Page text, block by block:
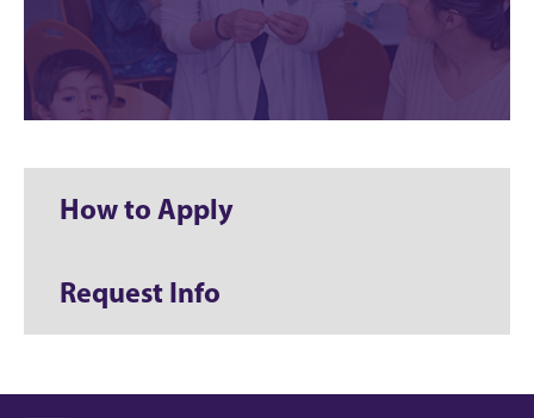
How to Apply
Request Info